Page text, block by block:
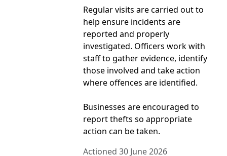
Regular visits are carried out to
help ensure incidents are
reported and properly
investigated. Officers work with
staff to gather evidence, identify
those involved and take action
where offences are identified.
Businesses are encouraged to
report thefts so appropriate
action can be taken.
Actioned 30 June 2026